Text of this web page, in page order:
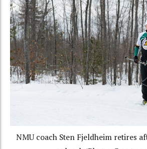
NMU coach Sten Fjeldheim retires